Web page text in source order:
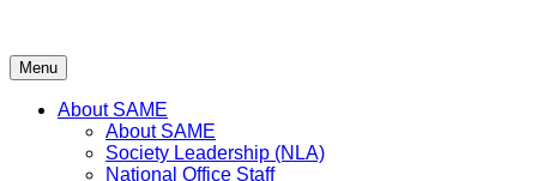
Menu
About SAME
About SAME
Society Leadership (NLA)
National Office Staff